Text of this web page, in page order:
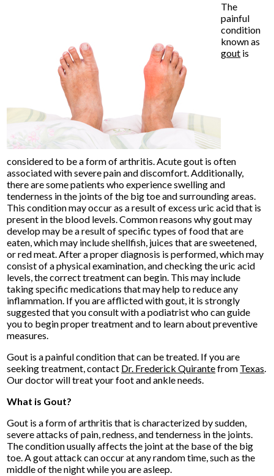
The
painful
condition
known as
gout is
considered to be a form of arthritis. Acute gout is often
associated with severe pain and discomfort. Additionally,
there are some patients who experience swelling and
tenderness in the joints of the big toe and surrounding areas.
This condition may occur as a result of excess uric acid that is
present in the blood levels. Common reasons why gout may
develop may be a result of specific types of food that are
eaten, which may include shellfish, juices that are sweetened,
or red meat. After a proper diagnosis is performed, which may
consist of a physical examination, and checking the uric acid
levels, the correct treatment can begin. This may include
taking specific medications that may help to reduce any
inflammation. If you are afflicted with gout, it is strongly
suggested that you consult with a podiatrist who can guide
you to begin proper treatment and to learn about preventive
measures.
Gout is a painful condition that can be treated. If you are
seeking treatment, contact Dr. Frederick Quirantefrom Texas.
Our doctorwill treat your foot and ankle needs.
What is Gout?
Gout is a form of arthritis that is characterized by sudden,
severe attacks of pain, redness, and tenderness in the joints.
The condition usually affects the joint at the base of the big
toe. A gout attack can occur at any random time, such as the
middle of the night while you are asleep.